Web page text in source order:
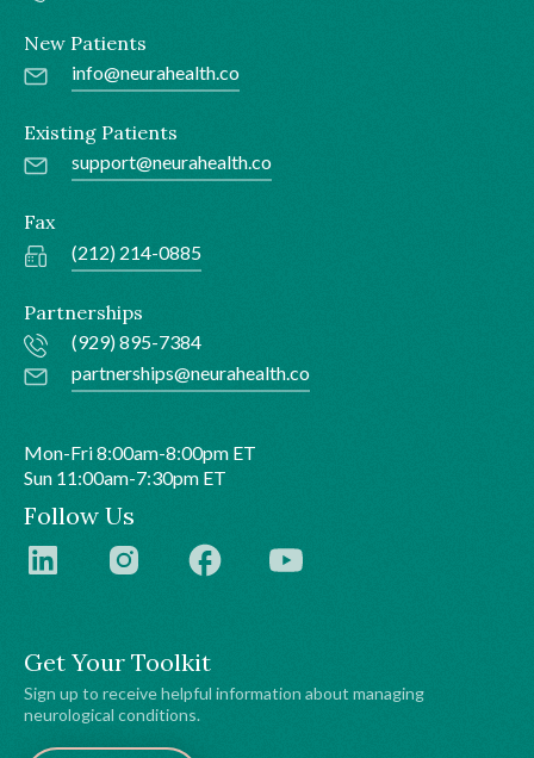
Get Your Toolkit
Sign up to receive helpful information about managing
neurological conditions.
New Patients
info@neurahealth.co
Existing Patients
support@neurahealth.co
Fax
(212) 214-0885
Partnerships
(929) 895-7384
partnerships@neurahealth.co
Mon-Fri 8:00am-8:00pm ET
Sun 11:00am-7:30pm ET
Follow Us